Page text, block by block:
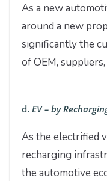
As a new
around a new
significantly the
of OEM,
d. EV – by
As the electrified
recharging
the automotive